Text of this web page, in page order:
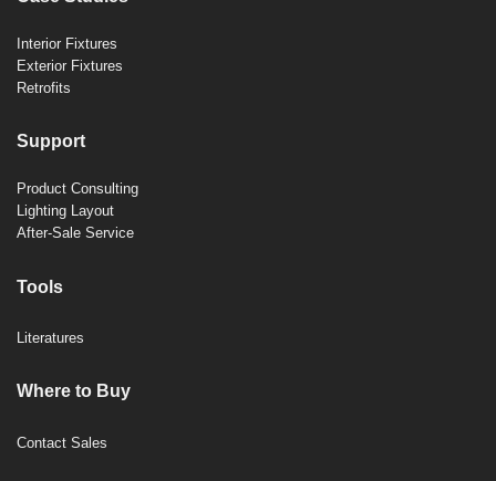
Interior Fixtures
Exterior Fixtures
Retrofits
Support
Product Consulting
Lighting Layout
After-Sale Service
Tools
Literatures
Where to Buy
Contact Sales